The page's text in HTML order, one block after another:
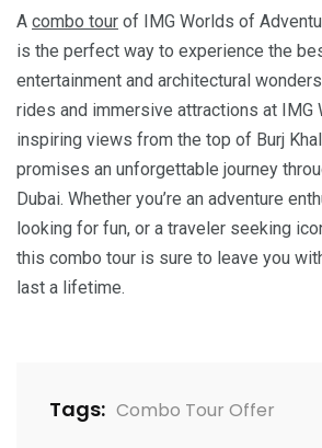
A combo tour of IMG Worlds of
is the perfect way to experience the
entertainment and architectural
rides and immersive attractions at IMG
inspiring views from the top of Burj
promises an unforgettable journey
Dubai. Whether you’re an adventure
looking for fun, or a traveler seeking
this combo tour is sure to leave you
last a lifetime.
Tags: Combo Tour Offer